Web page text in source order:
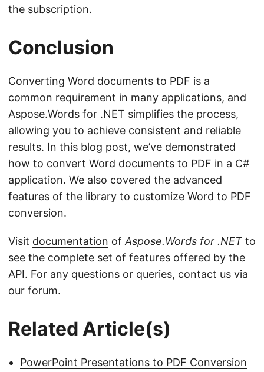
the subscription.
Conclusion
Converting Word documents to PDF is a
common requirement in many applications, and
Aspose.Words for .NET simplifies the process,
allowing you to achieve consistent and reliable
results. In this blog post, we’ve demonstrated
how to convert Word documents to PDF in a C#
application. We also covered the advanced
features of the library to customize Word to PDF
conversion.
Visit documentation ofAspose.Words for .NET to
see the complete set of features offered by the
API. For any questions or queries, contact us via
our forum.
Related Article(s)
PowerPoint Presentations to PDF Conversion